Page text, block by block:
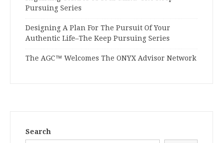
Pursuing Series
Designing A Plan For The Pursuit Of Your
Authentic Life–The Keep Pursuing Series
The AGC™ Welcomes The ONYX Advisor Network
Search